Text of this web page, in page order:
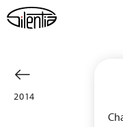
Skip
to
2014